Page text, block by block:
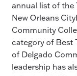
annual list of the
New Orleans
Community
category of Best
of Delgado
leadership has